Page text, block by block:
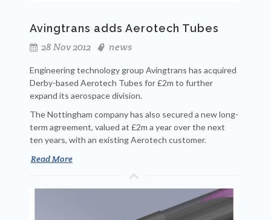
Avingtrans adds Aerotech Tubes
28 Nov 2012
news
Engineering technology group Avingtrans has acquired
Derby-based Aerotech Tubes for £2m to further
expand its aerospace division.
The Nottingham company has also secured a new long-
term agreement, valued at £2m a year over the next
ten years, with an existing Aerotech customer.
Read More